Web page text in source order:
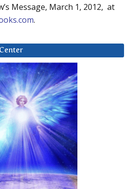
Message, March 1, 2012, at
.